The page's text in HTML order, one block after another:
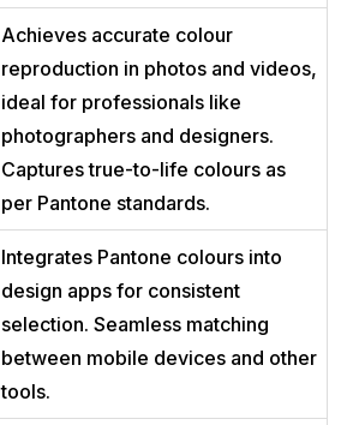
Achieves accurate colour
reproduction in photos and videos,
ideal for professionals like
photographers and designers.
Captures true-to-life colours as
per Pantone standards.
Integrates Pantone colours into
design apps for consistent
selection. Seamless matching
between mobile devices and other
tools.